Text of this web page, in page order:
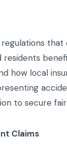
how local
to secure
Claims